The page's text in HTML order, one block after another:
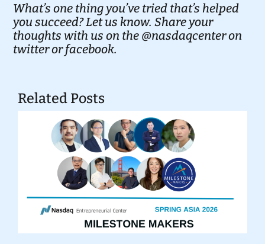
What’s one thing you’ve tried that’s helped
you succeed? Let us know. Share your
thoughts with us on the @nasdaqcenter on
twitterorfacebook.
Related Posts